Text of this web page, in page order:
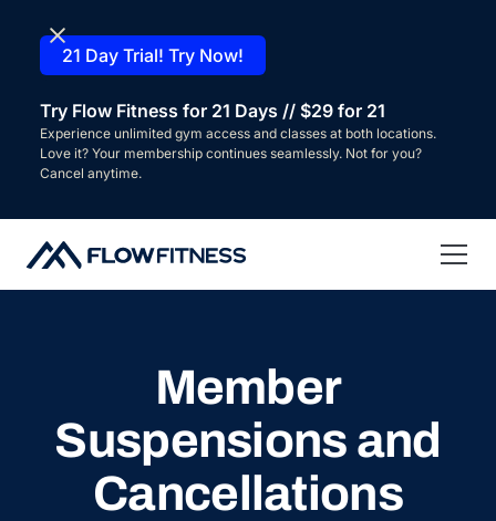
21 Day Trial! Try Now!
Try Flow Fitness for 21 Days // $29 for 21
Experience unlimited gym access and classes at both locations.
Love it? Your membership continues seamlessly. Not for you?
Cancel anytime.
Member
Suspensions and
Cancellations